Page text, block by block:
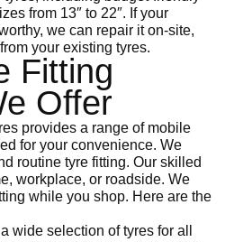
from 13″ to 22″. If your
we can repair it on-site,
your existing tyres.
Fitting
Offer
provides a range of mobile
for your convenience. We
routine tyre fitting. Our skilled
workplace, or roadside. We
while you shop. Here are the
wide selection of tyres for all